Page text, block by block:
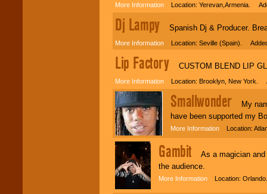
More Information Location: Yerevan,Armenia.
Dj Lampy Spanish Dj & Producer.
More Information Location: Seville (Spain).
Lip Factory CUSTOM BLEND LIP
More Information Location: Brooklyn, New York.
Smallwonder My
have been supported my
More Information Location:
Gambit As a magician and
the audience.
More Information Location: